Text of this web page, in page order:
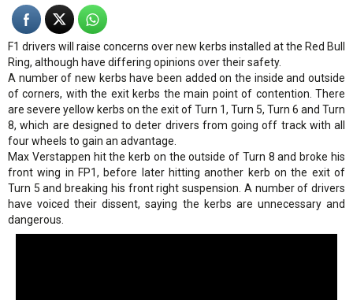
F1 drivers will raise concerns over new kerbs installed at the Red Bull
Ring, although have differing opinions over their safety.
A number of new kerbs have been added on the inside and outside
of corners, with the exit kerbs the main point of contention. There
are severe yellow kerbs on the exit of Turn 1, Turn 5, Turn 6 and Turn
8, which are designed to deter drivers from going off track with all
four wheels to gain an advantage.
Max Verstappen hit the kerb on the outside of Turn 8 and broke his
front wing in FP1, before later hitting another kerb on the exit of
Turn 5 and breaking his front right suspension. A number of drivers
have voiced their dissent, saying the kerbs are unnecessary and
dangerous.